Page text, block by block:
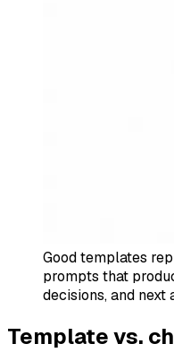
Good templates
prompts that
decisions, and next
Template vs.